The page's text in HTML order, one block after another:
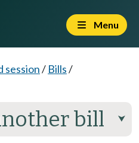
Menu
session/ Bills/
bill ⮟